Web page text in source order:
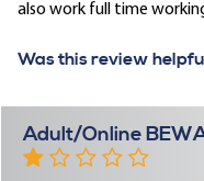
also work full time
Was this review
Adult/Online